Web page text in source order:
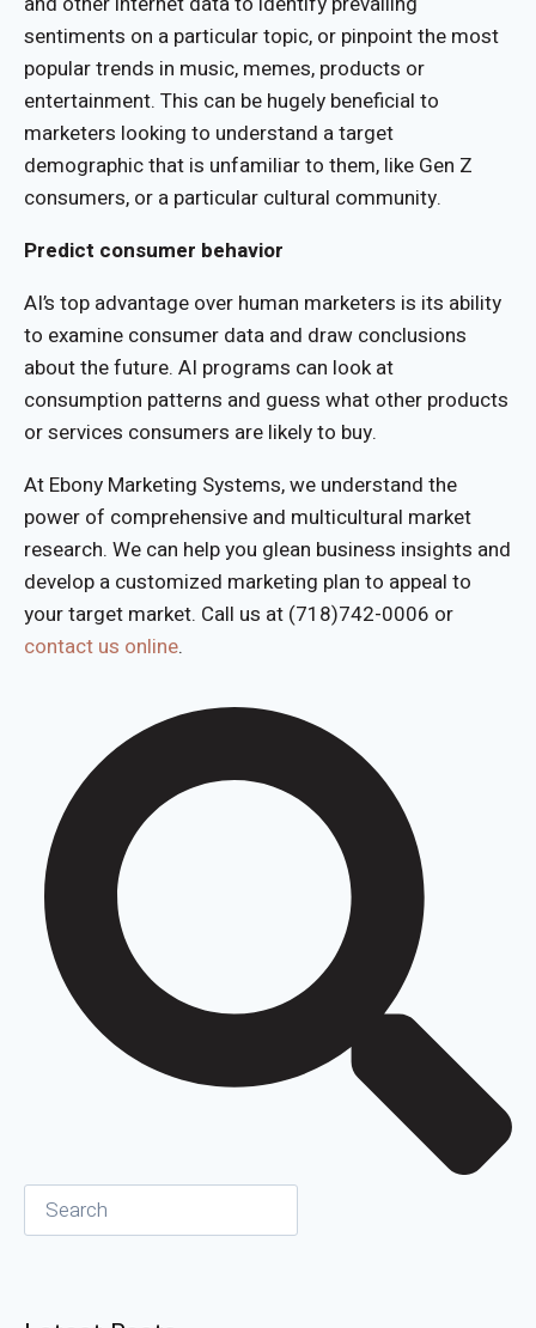
sentiments on a particular topic, or pinpoint the most
popular trends in music, memes, products or
entertainment. This can be hugely beneficial to
marketers looking to understand a target
demographic that is unfamiliar to them, like Gen Z
consumers, or a particular cultural community.
Predict consumer behavior
AI’s top advantage over human marketers is its ability
to examine consumer data and draw conclusions
about the future. AI programs can look at
consumption patterns and guess what other products
or services consumers are likely to buy.
At Ebony Marketing Systems, we understand the
power of comprehensive and multicultural market
research. We can help you glean business insights and
develop a customized marketing plan to appeal to
your target market. Call us at (718)742-0006 or
contact us online.